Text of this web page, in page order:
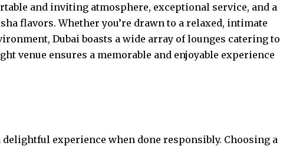
and inviting atmosphere, exceptional service, and a
flavors. Whether you’re drawn to a relaxed, intimate
Dubai boasts a wide array of lounges catering to
venue ensures a memorable and enjoyable experience
delightful experience when done responsibly. Choosing a